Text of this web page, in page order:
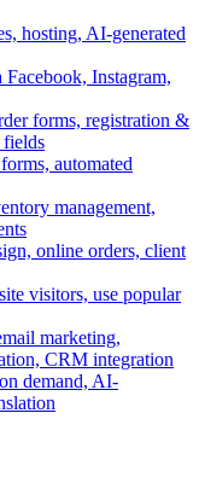
hosting, AI-generated
Instagram,
forms, registration &
automated
management,
online orders, client
visitors, use popular
marketing,
CRM integration
demand, AI-